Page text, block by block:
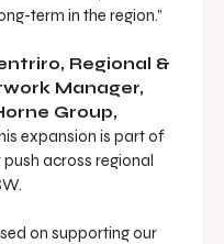
term in the region.”
Regional &
Manager,
Group,
expansion is part of
across regional
on supporting our